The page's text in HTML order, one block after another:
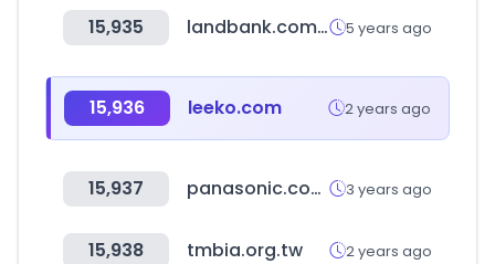
15,935 landbank.com.tw 5 years ago
15,936 leeko.com 2 years ago
15,937 panasonic.com.tw 3 years ago
15,938 tmbia.org.tw 2 years ago